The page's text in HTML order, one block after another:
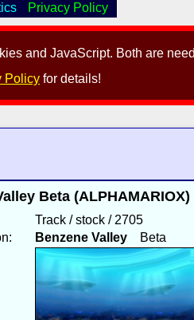
and JavaScript. Both are
Policy for details!
Privacy Policy
Beta
Track / stock / 2705
Benzene ValleyBeta